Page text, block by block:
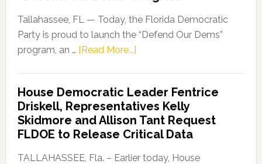
Tallahassee, FL — Today, the Florida Democratic
Party is proud to launch the “Defend Our Dems”
program, an … [Read More...]about
Party
Launches
“Defend
Our
Dems”
House Democratic Leader Fentrice
Driskell, Representatives Kelly
Skidmore and Allison Tant Request
FLDOE to Release Critical Data
TALLAHASSEE, Fla. – Earlier today, House